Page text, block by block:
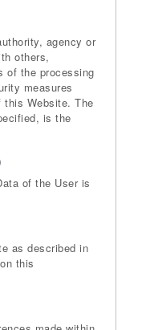
agency or
others,
of the processing
measures
this Website. The
is the
of the User is
as described in
this